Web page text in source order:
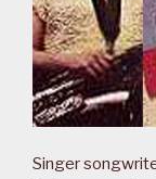
Singer